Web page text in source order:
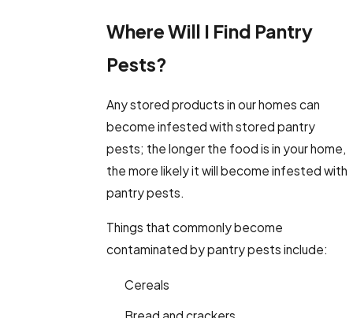
Where Will I Find Pantry
Pests?
Any stored products in our homes can
become infested with stored pantry
pests; the longer the food is in your home,
the more likely it will become infested with
pantry pests.
Things that commonly become
contaminated by pantry pests include:
Cereals
Bread and crackers